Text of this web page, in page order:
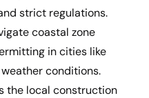
strict regulations.
coastal zone
in cities like
conditions.
the local construction